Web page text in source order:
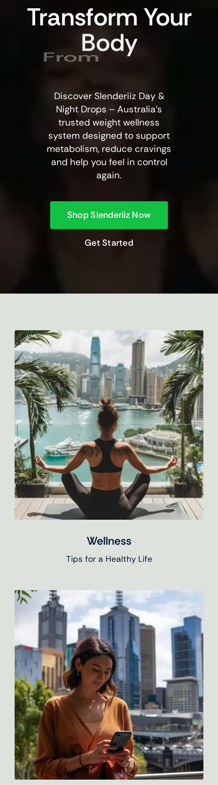
Transform Your
Body
From
Discover Slenderiiz Day &
Night Drops – Australia’s
trusted weight wellness
system designed to support
metabolism, reduce cravings
and help you feel in control
again.
Shop Slenderiiz Now
Get Started
Wellness
Tips for a Healthy Life